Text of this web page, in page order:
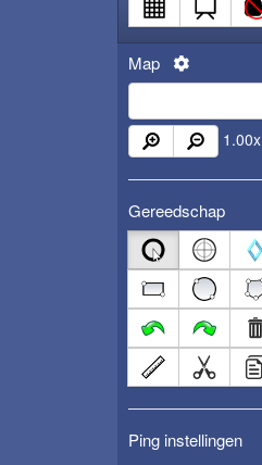
Map
1.00x
Gereedschap
Ping instellingen